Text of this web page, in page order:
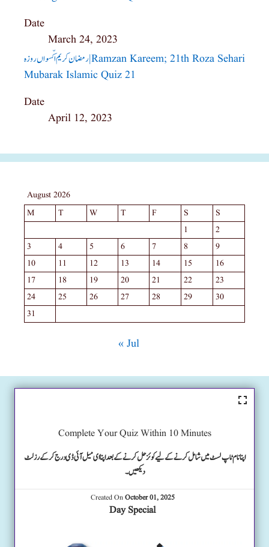
Date
March 24, 2023
رمضان کریم اکّسواں روزہ| Ramzan Kareem; 21th Roza Sehari
Mubarak Islamic Quiz 21
Date
April 12, 2023
August 2026
M
T W T F S
S
1
2
3
4 5 6 7 8
9
10
11 12 13 14 15
16
17
18 19 20 21 22
23
24
25 26 27 28 29
30
31
« Jul
Complete Your Quiz Within 10 Minutes
اپنا نام ٹاپ لسٹ میں شامل کرنے کے لیے کوئز حل کرنے کے بعد اپنا ای میل آئی ڈی درج کرکے رزلٹ
دیکھیں۔
Created OnOctober 01, 2025
Day Special